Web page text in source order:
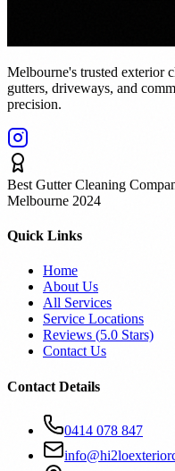
Melbourne's trusted exterior
gutters, driveways, and
precision.
Best Gutter Cleaning
Melbourne 2024
Quick Links
Home
About Us
All Services
Service Locations
Reviews (5.0 Stars)
Contact Us
Contact Details
0414 078 847